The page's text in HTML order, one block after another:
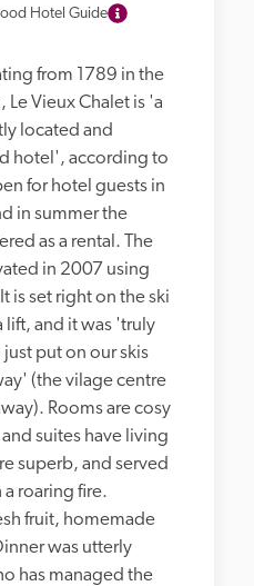
Hotel Guide
from 1789 in the
Le Vieux Chalet is 'a
located and
hotel', according to
for hotel guests in
in summer the
as a rental. The
in 2007 using
is set right on the ski
lift, and it was 'truly
put on our skis
(the vilage centre
Rooms are cosy
suites have living
superb, and served
roaring fire.
fruit, homemade
was utterly
has managed the